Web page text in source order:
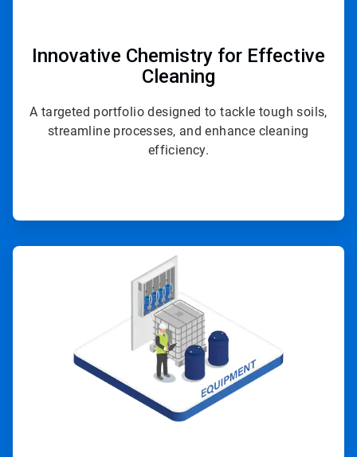
Innovative Chemistry for Effective
Cleaning
A targeted portfolio designed to tackle tough soils,
streamline processes, and enhance cleaning
efficiency.
4